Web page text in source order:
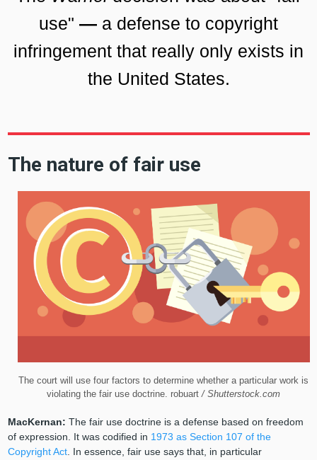
use" — a defense to copyright
infringement that really only exists in
the United States.
The nature of fair use
The court will use four factors to determine whether a particular work is
violating the fair use doctrine. robuart/ Shutterstock.com
MacKernan: The fair use doctrine is a defense based on freedom
of expression. It was codified in 1973 as Section 107 of the
Copyright Act. In essence, fair use says that, in particular